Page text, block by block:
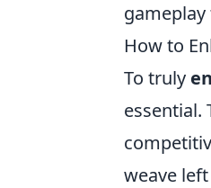
How to
To truly
essential.
weave